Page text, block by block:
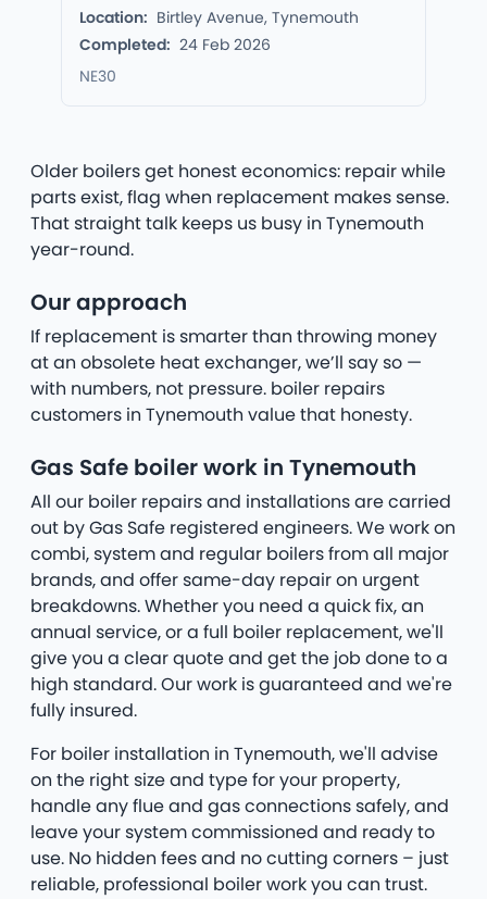
Location: Birtley Avenue, Tynemouth
Completed: 24 Feb 2026
NE30
Older boilers get honest economics: repair while
parts exist, flag when replacement makes sense.
That straight talk keeps us busy in Tynemouth
year-round.
Our approach
If replacement is smarter than throwing money
at an obsolete heat exchanger, we’ll say so —
with numbers, not pressure. boiler repairs
customers in Tynemouth value that honesty.
Gas Safe boiler work in Tynemouth
All our boiler repairs and installations are carried
out by Gas Safe registered engineers. We work on
combi, system and regular boilers from all major
brands, and offer same-day repair on urgent
breakdowns. Whether you need a quick fix, an
annual service, or a full boiler replacement, we'll
give you a clear quote and get the job done to a
high standard. Our work is guaranteed and we're
fully insured.
For boiler installation in Tynemouth, we'll advise
on the right size and type for your property,
handle any flue and gas connections safely, and
leave your system commissioned and ready to
use. No hidden fees and no cutting corners – just
reliable, professional boiler work you can trust.